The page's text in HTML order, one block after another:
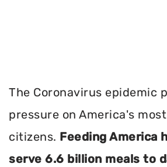
The Coronavirus epidemic
pressure on America's
citizens. Feeding America
serve 6.6 billion meals to